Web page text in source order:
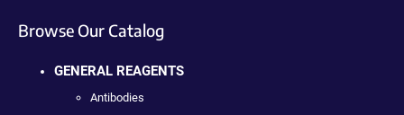
Browse Our Catalog
GENERAL REAGENTS
Antibodies